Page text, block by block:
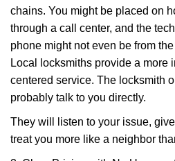
chains. You might be placed on
through a call center, and the
phone might not even be from
Local locksmiths provide a more
centered service. The locksmith
probably talk to you directly.
They will listen to your issue,
treat you more like a neighbor